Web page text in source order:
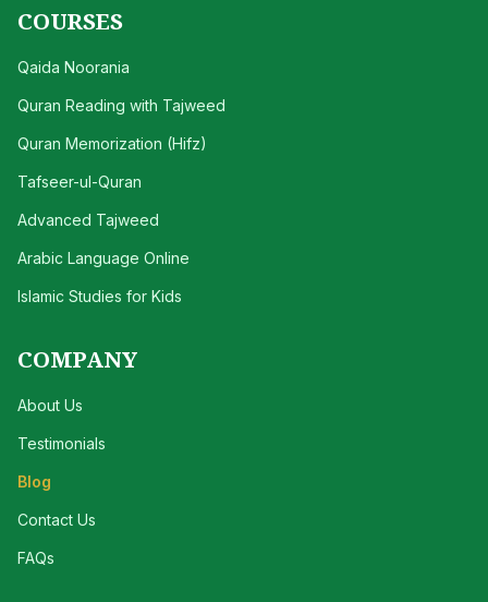
COURSES
Qaida Noorania
Quran Reading with Tajweed
Quran Memorization (Hifz)
Tafseer-ul-Quran
Advanced Tajweed
Arabic Language Online
Islamic Studies for Kids
COMPANY
About Us
Testimonials
Blog
Contact Us
FAQs